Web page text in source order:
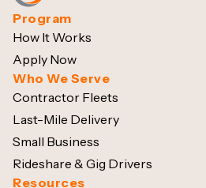
Program
How It Works
Apply Now
Who We Serve
Contractor Fleets
Last-Mile Delivery
Small Business
Rideshare & Gig Drivers
Resources